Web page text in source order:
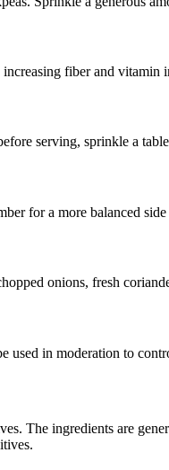
fiber and vitamin
serving, sprinkle a
for a more balanced side
onions, fresh
used in moderation to
The ingredients are